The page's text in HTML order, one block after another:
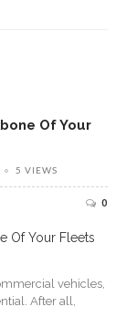
Of Your
5 VIEWS
0
vehicles,
After all,